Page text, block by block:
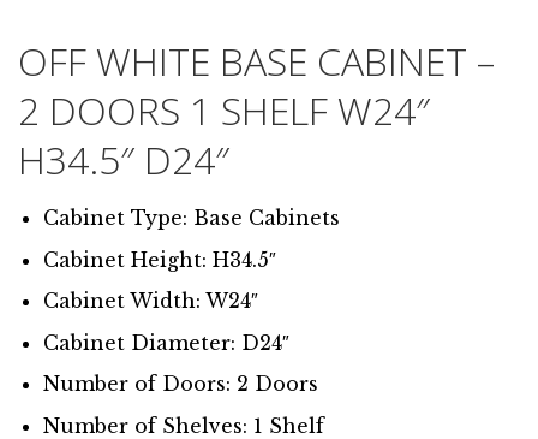
OFF WHITE BASE CABINET –
2 DOORS 1 SHELF W24″
H34.5″ D24″
Cabinet Type: Base Cabinets
Cabinet Height: H34.5″
Cabinet Width: W24″
Cabinet Diameter: D24″
Number of Doors: 2 Doors
Number of Shelves: 1 Shelf